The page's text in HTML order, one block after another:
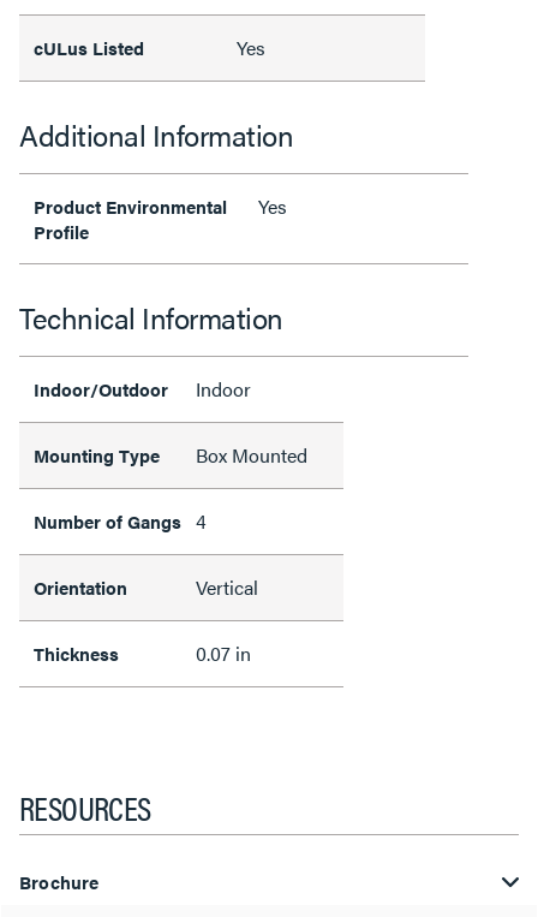
cULus Listed Yes
Additional Information
Product Environmental
Profile
Yes
Technical Information
Indoor/Outdoor Indoor
Mounting Type Box Mounted
Number of Gangs 4
Orientation Vertical
Thickness 0.07 in
RESOURCES
Brochure